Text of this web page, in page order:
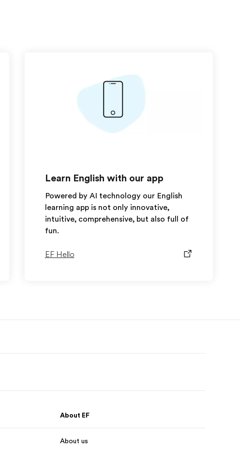
Learn English with our app
Powered by AI technology our English
learning app is not only innovative,
intuitive, comprehensive, but also full of
fun.
EF Hello
About EF
About us